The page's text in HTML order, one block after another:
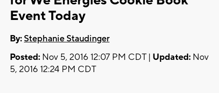
Event Today
By:Stephanie Staudinger
Posted: Nov 5, 2016 12:07 PM CDT | Updated: Nov
5, 2016 12:24 PM CDT